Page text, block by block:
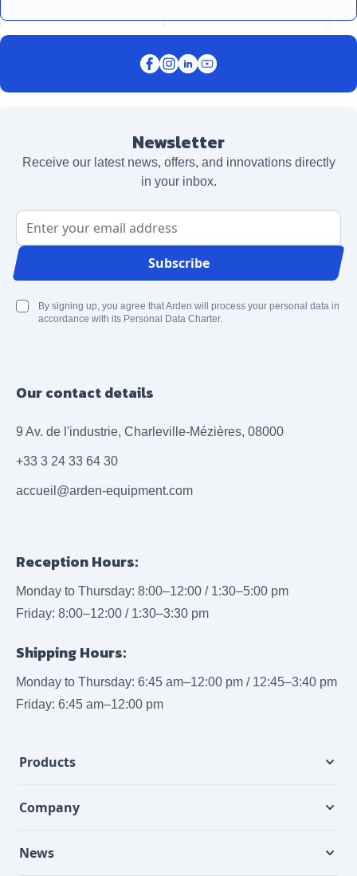
Newsletter
Receive our latest news, offers, and innovations directly
in your inbox.
Email Address
Subscribe
By signing up, you agree that Arden will process your personal data in
accordance with its Personal Data Charter.
Our contact details
9 Av. de l'industrie, Charleville-Mézières, 08000
+33 3 24 33 64 30
accueil@arden-equipment.com
Reception Hours:
Monday to Thursday: 8:00–12:00 / 1:30–5:00 pm
Friday: 8:00–12:00 / 1:30–3:30 pm
Shipping Hours:
Monday to Thursday: 6:45 am–12:00 pm / 12:45–3:40 pm
Friday: 6:45 am–12:00 pm
Products
Company
News